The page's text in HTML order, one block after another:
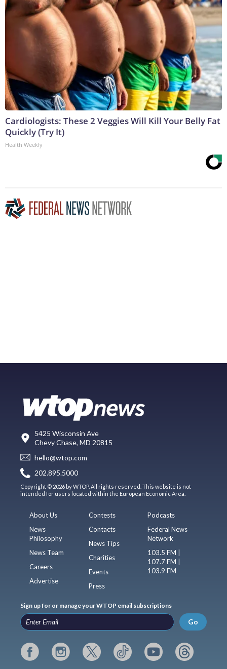
Cardiologists: These 2 Veggies Will Kill Your Belly Fat
Quickly (Try It)
Health Weekly
5425 Wisconsin Ave
Chevy Chase, MD 20815
hello@wtop.com
202.895.5000
Copyright © 2026 by WTOP. All rights reserved. This website is not
intended for users located within the European Economic Area.
About Us
News
Philosophy
News Team
Careers
Advertise
Contests
Contacts
News Tips
Charities
Events
Press
Podcasts
Federal News
Network
103.5 FM |
107.7 FM |
103.9 FM
Sign up for or manage your WTOP email subscriptions
Go